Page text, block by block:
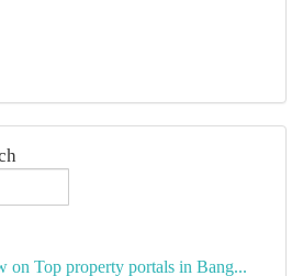
on Top property portals in Bang...